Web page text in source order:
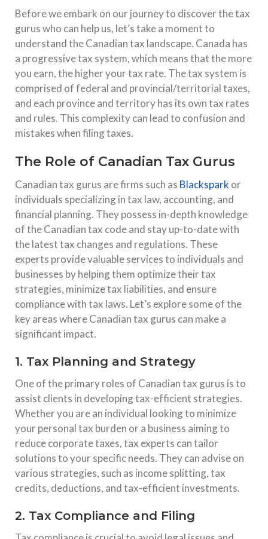
Before we embark on our journey to discover the tax
gurus who can help us, let’s take a moment to
understand the Canadian tax landscape. Canada has
a progressive tax system, which means that the more
you earn, the higher your tax rate. The tax system is
comprised of federal and provincial/territorial taxes,
and each province and territory has its own tax rates
and rules. This complexity can lead to confusion and
mistakes when filing taxes.
The Role of Canadian Tax Gurus
Canadian tax gurus are firms such as Blackspark or
individuals specializing in tax law, accounting, and
financial planning. They possess in-depth knowledge
of the Canadian tax code and stay up-to-date with
the latest tax changes and regulations. These
experts provide valuable services to individuals and
businesses by helping them optimize their tax
strategies, minimize tax liabilities, and ensure
compliance with tax laws. Let’s explore some of the
key areas where Canadian tax gurus can make a
significant impact.
1. Tax Planning and Strategy
One of the primary roles of Canadian tax gurus is to
assist clients in developing tax-efficient strategies.
Whether you are an individual looking to minimize
your personal tax burden or a business aiming to
reduce corporate taxes, tax experts can tailor
solutions to your specific needs. They can advise on
various strategies, such as income splitting, tax
credits, deductions, and tax-efficient investments.
2. Tax Compliance and Filing